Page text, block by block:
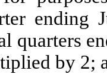
ending
quarters
by 2;